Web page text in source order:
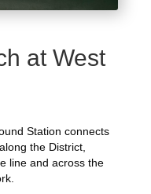
at West
Station connects
the District,
line and across the